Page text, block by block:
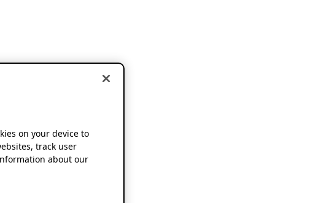
on your device to
track user
about our